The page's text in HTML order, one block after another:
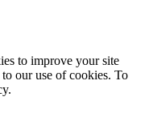
to improve your site
our use of cookies. To